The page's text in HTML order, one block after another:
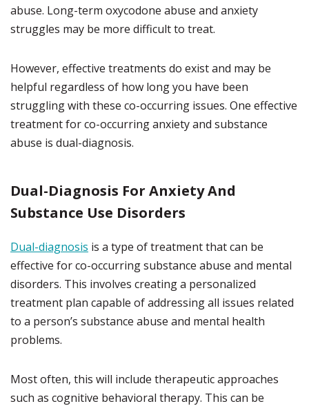
abuse. Long-term oxycodone abuse and anxiety
struggles may be more difficult to treat.
However, effective treatments do exist and may be
helpful regardless of how long you have been
struggling with these co-occurring issues. One effective
treatment for co-occurring anxiety and substance
abuse is dual-diagnosis.
Dual-Diagnosis For Anxiety And
Substance Use Disorders
Dual-diagnosis is a type of treatment that can be
effective for co-occurring substance abuse and mental
disorders. This involves creating a personalized
treatment plan capable of addressing all issues related
to a person’s substance abuse and mental health
problems.
Most often, this will include therapeutic approaches
such as cognitive behavioral therapy. This can be